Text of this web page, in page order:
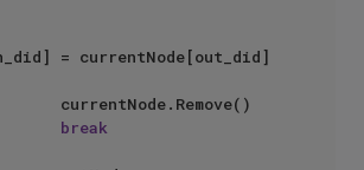
= currentNode[out_did]
break